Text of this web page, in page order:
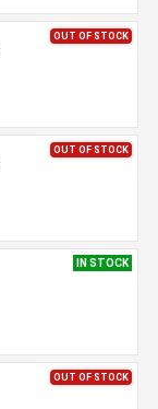
OUT OF STOCK
OUT OF STOCK
IN STOCK
OUT OF STOCK